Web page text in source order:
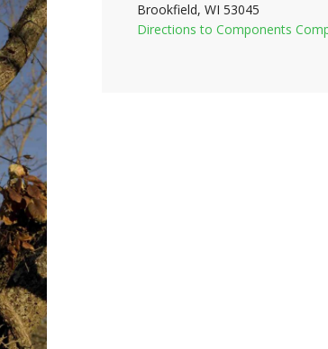
Brookfield, WI 53045
Directions to Components